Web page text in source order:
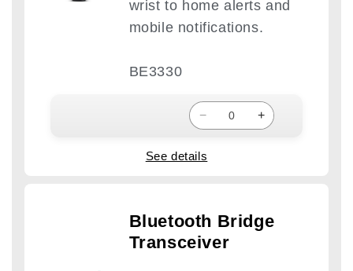
wrist to home alerts and
mobile notifications.
BE3330
− +
See details
Bluetooth Bridge
Transceiver